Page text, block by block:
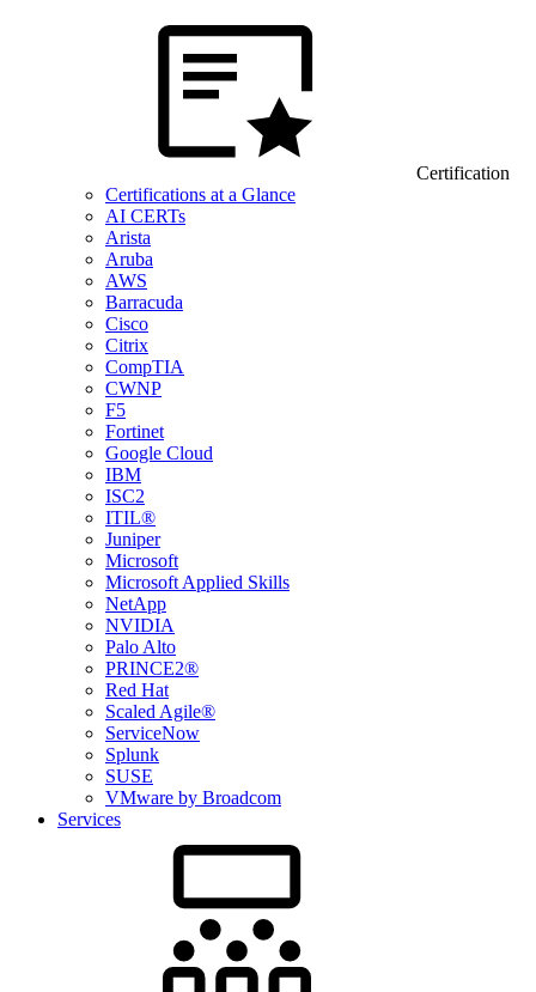
Certification
Certifications at a Glance
AI CERTs
Arista
Aruba
AWS
Barracuda
Cisco
Citrix
CompTIA
CWNP
F5
Fortinet
Google Cloud
IBM
ISC2
ITIL®
Juniper
Microsoft
Microsoft Applied Skills
NetApp
NVIDIA
Palo Alto
PRINCE2®
Red Hat
Scaled Agile®
ServiceNow
Splunk
SUSE
VMware by Broadcom
Services